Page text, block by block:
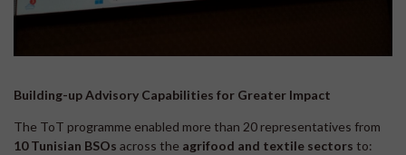
Building-up Advisory Capabilities for Greater Impact
The ToT programme enabled more than 20 representatives from
10 Tunisian BSOs across the agrifood and textile sectors to: